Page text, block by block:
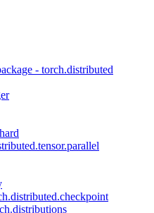
- torch.distributed